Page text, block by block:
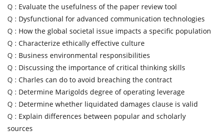
Q : Evaluate the usefulness of the paper review tool
Q : Dysfunctional for advanced communication technologies
Q : How the global societal issue impacts a specific population
Q : Characterize ethically effective culture
Q : Business environmental responsibilities
Q : Discussing the importance of critical thinking skills
Q : Charles can do to avoid breaching the contract
Q : Determine Marigolds degree of operating leverage
Q : Determine whether liquidated damages clause is valid
Q : Explain differences between popular and scholarly
sources